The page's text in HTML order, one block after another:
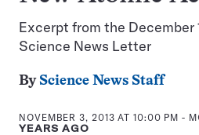
Excerpt from the December
Science News Letter
By Science News Staff
NOVEMBER 3, 2013 AT 10:00 PM -
YEARS AGO